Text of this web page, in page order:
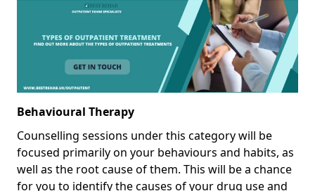
Behavioural Therapy
Counselling sessions under this category will be
focused primarily on your behaviours and habits, as
well as the root cause of them. This will be a chance
for you to identify the causes of your drug use and